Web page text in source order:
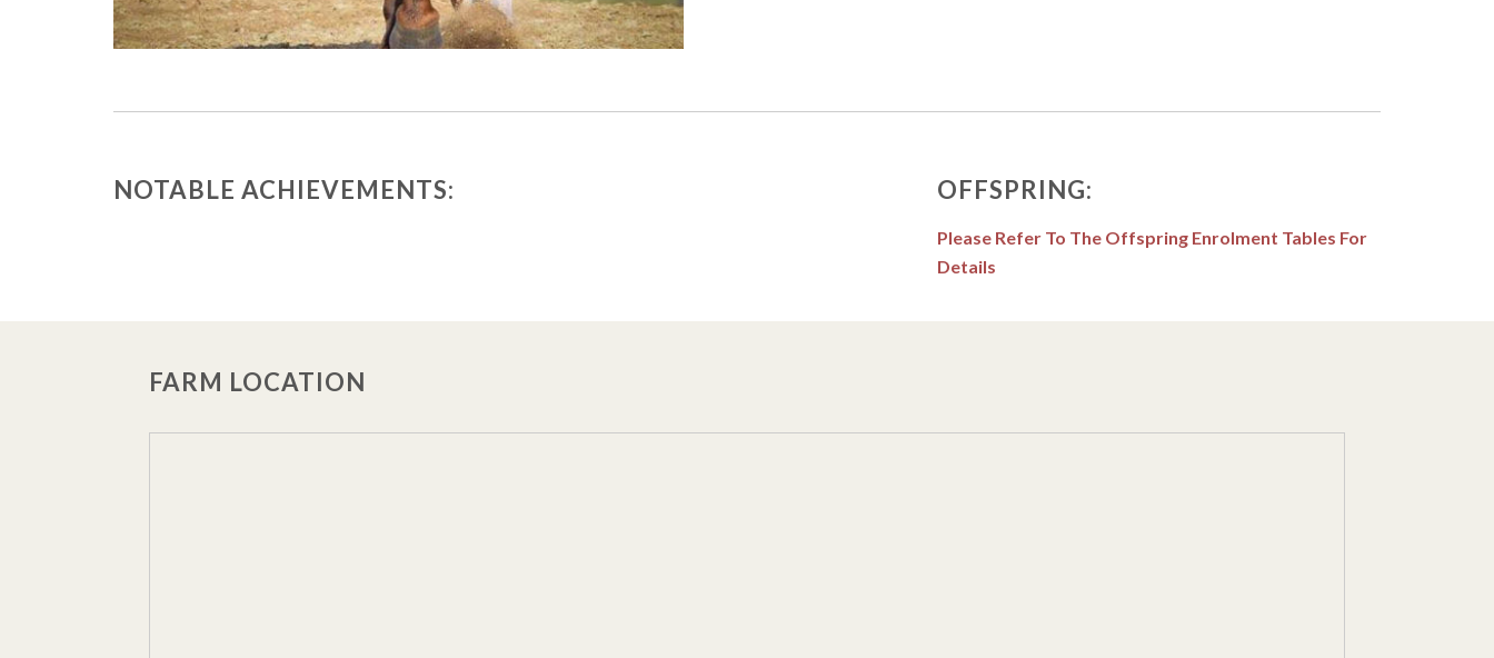
NOTABLE ACHIEVEMENTS: OFFSPRING:
Please Refer To The Offspring Enrolment Tables For
Details
FARM LOCATION